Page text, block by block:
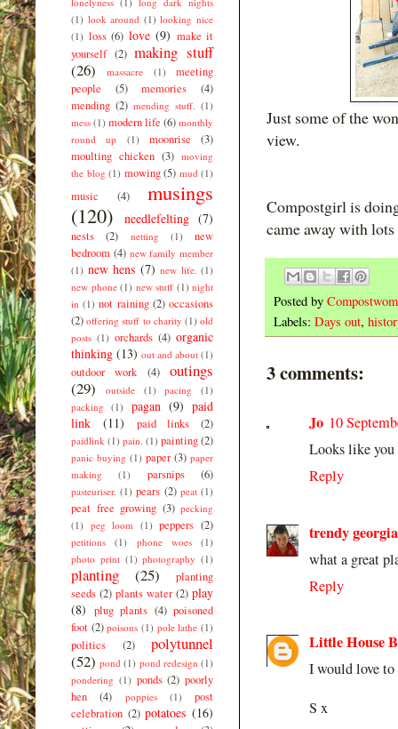
Just some of the
view.
Compostgirl is
came away with
Posted by
Labels: Days out,
3 comments:
Jo 10
Looks like you
Reply
trendy georgia
what a great
Reply
Little House
I would love to
S x
(1) look around (1) looking nice
(1) loss (6) love (9) make it
yourself (2) making stuff
(26)
massacre (1)
meeting
people
(5) memories
(4)
mending (2) mending stuff. (1)
mess (1) modern life (6) monthly
round up
(1) moonrise
(3)
moulting chicken (3) moving
the blog (1) mowing (5) mud (1)
music (4)
musings
(120)
needlefelting (7)
nests (2) netting (1)
new
bedroom (4) new family member
(1) new hens (7) new life. (1)
new phone (1) new stuff (1) night
in (1) not raining (2) occasions
(2) offering stuff to charity (1) old
posts (1) orchards (4) organic
thinking (13) out and about (1)
outdoor work (4)
outings
(29)
outside (1) pacing
(1)
packing
(1) pagan (9) paid
link
(11) paid links (2)
paidlink (1) pain. (1) painting(2)
panic buying (1) paper (3) paper
making
(1) parsnips (6)
pasteuriser. (1) pears (2) peat (1)
peat free growing (3) pecking
(1) peg loom (1) peppers (2)
petitions (1) phone woes
(1)
photo print (1) photography (1)
planting (25)
planting
seeds (2) plants water (2) play
(8) plug plants (4) poisoned
foot (2) poisons (1) pole lathe (1)
politics (2)
polytunnel
(52) pond (1) pond redesign (1)
pondering (1) ponds (2) poorly
hen
(4) poppies (1)
post
celebration (2) potatoes (16)